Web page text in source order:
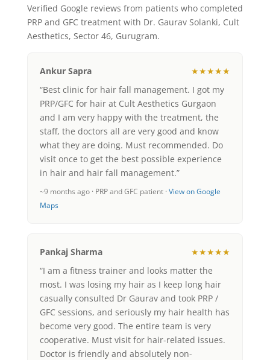
Verified Google reviews from patients who completed
PRP and GFC treatment with Dr. Gaurav Solanki, Cult
Aesthetics, Sector 46, Gurugram.
Ankur Sapra
★★★★★
“Best clinic for hair fall management. I got my
PRP/GFC for hair at Cult Aesthetics Gurgaon
and I am very happy with the treatment, the
staff, the doctors all are very good and know
what they are doing. Must recommended. Do
visit once to get the best possible experience
in hair and hair fall management.”
~9 months ago · PRP and GFC patient · View on Google
Maps
Pankaj Sharma
★★★★★
“I am a fitness trainer and looks matter the
most. I was losing my hair as I keep long hair
casually consulted Dr Gaurav and took PRP /
GFC sessions, and seriously my hair health has
become very good. The entire team is very
cooperative. Must visit for hair-related issues.
Doctor is friendly and absolutely non-